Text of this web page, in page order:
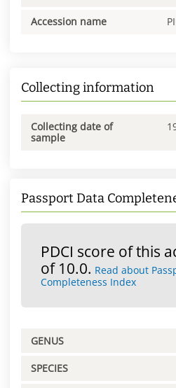
Accession name
Collecting information
Collecting date of
sample
Passport Data
PDCI score of this
of 10.0. Read about
Completeness Index
GENUS
SPECIES